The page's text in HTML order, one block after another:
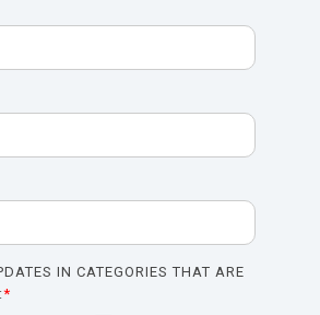
IN CATEGORIES THAT ARE
*